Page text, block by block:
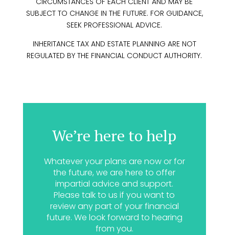
SUBJECT TO CHANGE IN THE FUTURE. FOR GUIDANCE,
SEEK PROFESSIONAL ADVICE.
INHERITANCE TAX AND ESTATE PLANNING ARE NOT
REGULATED BY THE FINANCIAL CONDUCT AUTHORITY.
We’re here to help
Whatever your plans are now or for
the future, we are here to offer
impartial advice and support.
Please talk to us if you want to
review any part of your financial
future. We look forward to hearing
from you.